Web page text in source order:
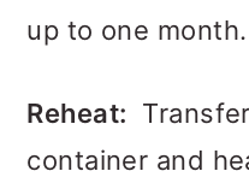
up to one month.
Reheat:
container and